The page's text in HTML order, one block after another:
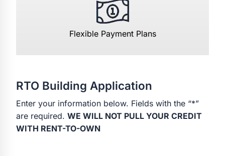
Flexible Payment Plans
RTO Building Application
Enter your information below. Fields with the “*”
are required. WE WILL NOT PULL YOUR CREDIT
WITH RENT-TO-OWN